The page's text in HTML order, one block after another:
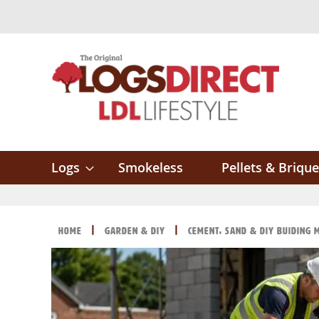
Logs Smokeless Pellets &
Home Garden & DIY Cement, Sand & DIY Buiding
Skip
to
the
end
Skip
to
the
beginning